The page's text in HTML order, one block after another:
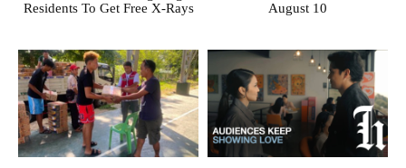
Residents To Get Free X-Rays
August 10